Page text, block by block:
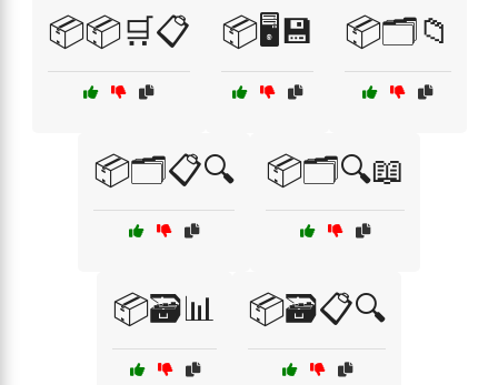
📦📦🛒📋 📦🖥️💾 📦🗂️📁
📦🗂️📋🔍 📦🗂️🔍📖
📦🗃️📊 📦🗃️📋🔍